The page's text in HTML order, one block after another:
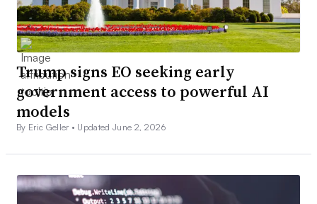
Trump signs EO seeking early
government access to powerful AI
models
By Eric Geller • Updated June 2, 2026